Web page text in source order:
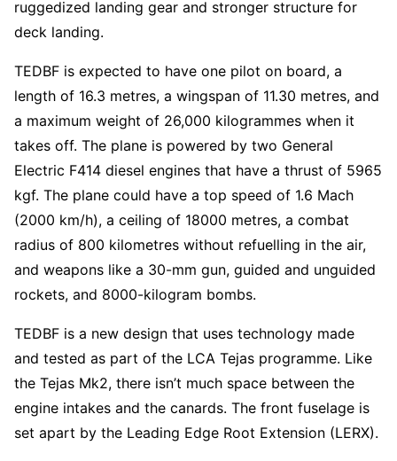
ruggedized landing gear and stronger structure for
deck landing.
TEDBF is expected to have one pilot on board, a
length of 16.3 metres, a wingspan of 11.30 metres, and
a maximum weight of 26,000 kilogrammes when it
takes off. The plane is powered by two General
Electric F414 diesel engines that have a thrust of 5965
kgf. The plane could have a top speed of 1.6 Mach
(2000 km/h), a ceiling of 18000 metres, a combat
radius of 800 kilometres without refuelling in the air,
and weapons like a 30-mm gun, guided and unguided
rockets, and 8000-kilogram bombs.
TEDBF is a new design that uses technology made
and tested as part of the LCA Tejas programme. Like
the Tejas Mk2, there isn’t much space between the
engine intakes and the canards. The front fuselage is
set apart by the Leading Edge Root Extension (LERX).